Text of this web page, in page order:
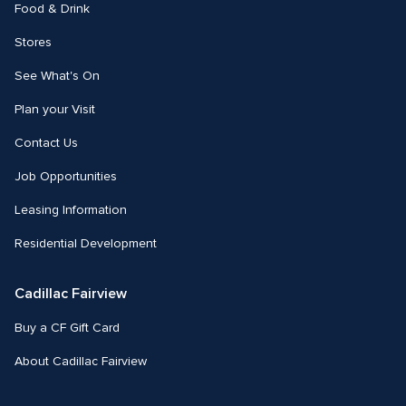
Food & Drink
Stores
See What's On
Plan your Visit
Contact Us
Job Opportunities
Leasing Information
Residential Development
Cadillac Fairview
Buy a CF Gift Card
About Cadillac Fairview